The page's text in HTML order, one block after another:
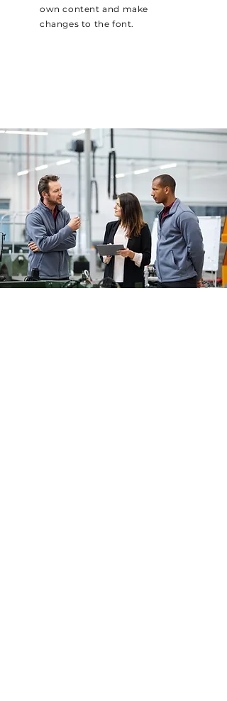
own content and make
changes to the font.